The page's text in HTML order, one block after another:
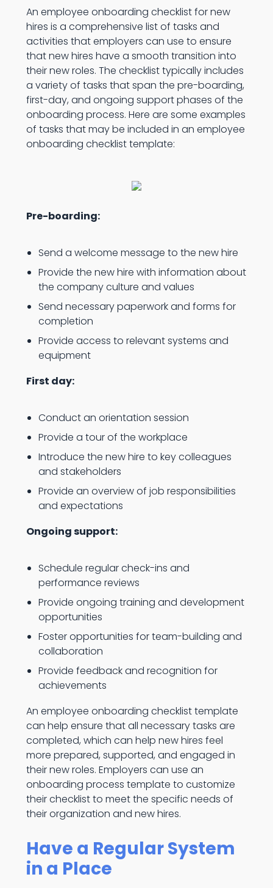
An employee onboarding checklist for new
hires is a comprehensive list of tasks and
activities that employers can use to ensure
that new hires have a smooth transition into
their new roles. The checklist typically includes
a variety of tasks that span the pre-boarding,
first-day, and ongoing support phases of the
onboarding process. Here are some examples
of tasks that may be included in an employee
onboarding checklist template:
Pre-boarding:
Send a welcome message to the new hire
Provide the new hire with information about
the company culture and values
Send necessary paperwork and forms for
completion
Provide access to relevant systems and
equipment
First day:
Conduct an orientation session
Provide a tour of the workplace
Introduce the new hire to key colleagues
and stakeholders
Provide an overview of job responsibilities
and expectations
Ongoing support:
Schedule regular check-ins and
performance reviews
Provide ongoing training and development
opportunities
Foster opportunities for team-building and
collaboration
Provide feedback and recognition for
achievements
An employee onboarding checklist template
can help ensure that all necessary tasks are
completed, which can help new hires feel
more prepared, supported, and engaged in
their new roles. Employers can use an
onboarding process template to customize
their checklist to meet the specific needs of
their organization and new hires.
Have a Regular System
in a Place